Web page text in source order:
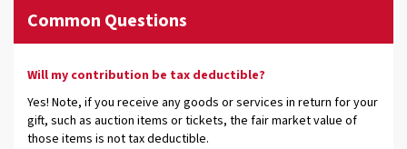
Common Questions
Will my contribution be tax deductible?
Yes! Note, if you receive any goods or services in return for your
gift, such as auction items or tickets, the fair market value of
those items is not tax deductible.